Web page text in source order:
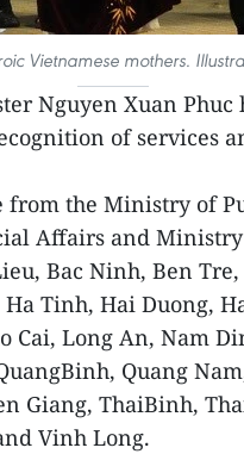
Vietnamese mothers.
Nguyen Xuan Phuc
of services
from the Ministry of
Affairs and
Bac Ninh, Ben
Tinh, Hai Duong,
Cai, Long An, Nam
Quang
Giang, ThaiBinh,
Vinh Long.